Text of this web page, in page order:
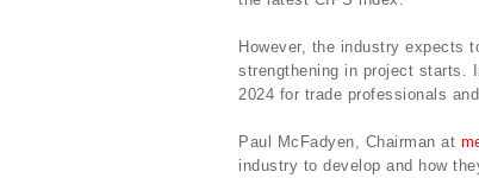
However, the industry expects
strengthening in project starts.
2024 for trade professionals
Paul McFadyen, Chairman at
industry to develop and how